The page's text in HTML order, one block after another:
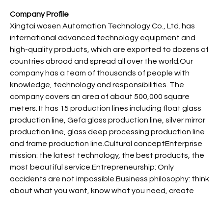
Company Profile
Xingtai wosen Automation Technology Co., Ltd. has
international advanced technology equipment and
high-quality products, which are exported to dozens of
countries abroad and spread all over the world;Our
company has a team of thousands of people with
knowledge, technology and responsibilities. The
company covers an area of about 500,000 square
meters. It has 15 production lines including float glass
production line, Gefa glass production line, silver mirror
production line, glass deep processing production line
and frame production line.Cultural conceptEnterprise
mission: the latest technology, the best products, the
most beautiful service.Entrepreneurship: Only
accidents are not impossible.Business philosophy: think
about what you want, know what you need, create